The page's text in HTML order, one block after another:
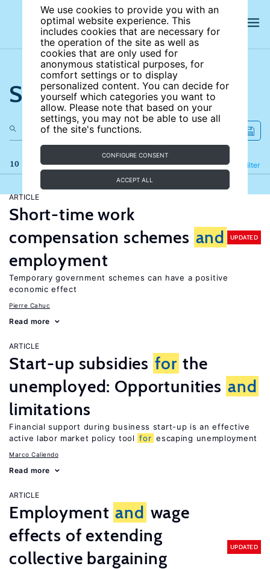
We use cookies to provide you with an
optimal website experience. This
includes cookies that are necessary for
the operation of the site as well as
cookies that are only used for
anonymous statistical purposes, for
comfort settings or to display
personalized content. You can decide for
yourself which categories you want to
allow. Please note that based on your
settings, you may not be able to use all
of the site's functions.
CONFIGURE CONSENT
ACCEPT ALL
Search the site
10 results Filter
Refine
ARTICLE
Short-time work
compensation schemes and
employment
UPDATED
Temporary government schemes can have a positive
economic effect
Pierre Cahuc
Read more
ARTICLE
Start-up subsidies for the
unemployed: Opportunities and
limitations
Financial support during business start-up is an effective
active labor market policy tool for escaping unemployment
Marco Caliendo
Read more
ARTICLE
Employment and wage
effects of extending
collective bargaining
UPDATED